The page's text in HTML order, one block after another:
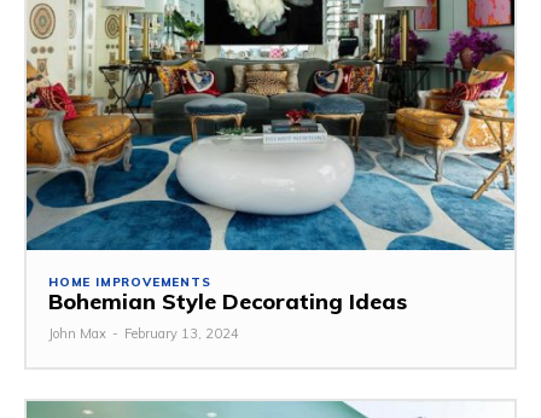
HOME IMPROVEMENTS
Bohemian Style Decorating Ideas
John Max - February 13, 2024